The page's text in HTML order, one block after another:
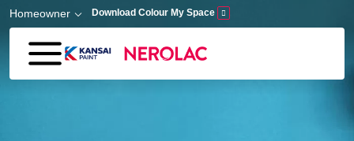
Skip to main content
Homeowner Download Colour My Space